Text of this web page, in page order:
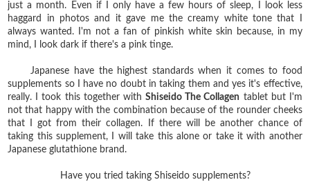
just a month. Even if I only have a few hours of sleep, I look less
haggard in photos and it gave me the creamy white tone that I
always wanted. I'm not a fan of pinkish white skin because, in my
mind, I look dark if there's a pink tinge.
Japanese have the highest standards when it comes to food
supplements so I have no doubt in taking them and yes it's effective,
really. I took this together withShiseido The Collagen tablet but I'm
not that happy with the combination because of the rounder cheeks
that I got from their collagen. If there will be another chance of
taking this supplement, I will take this alone or take it with another
Japanese glutathione brand.
Have you tried taking Shiseido supplements?